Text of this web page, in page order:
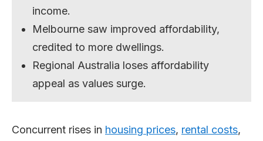
income.
Melbourne saw improved affordability,
credited to more dwellings.
Regional Australia loses affordability
appeal as values surge.
Concurrent rises in housing prices, rental costs,